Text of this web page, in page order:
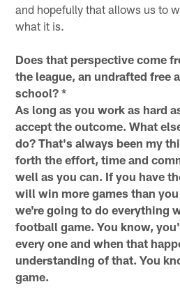
and hopefully that allows us to
what it is.
Does that perspective come
the league, an undrafted free
school? *
As long as you work as hard
accept the outcome. What
do? That's always been my
forth the effort, time and
well as you can. If you have
will win more games than
we're going to do everything
football game. You know,
every one and when that
understanding of that. You
game.